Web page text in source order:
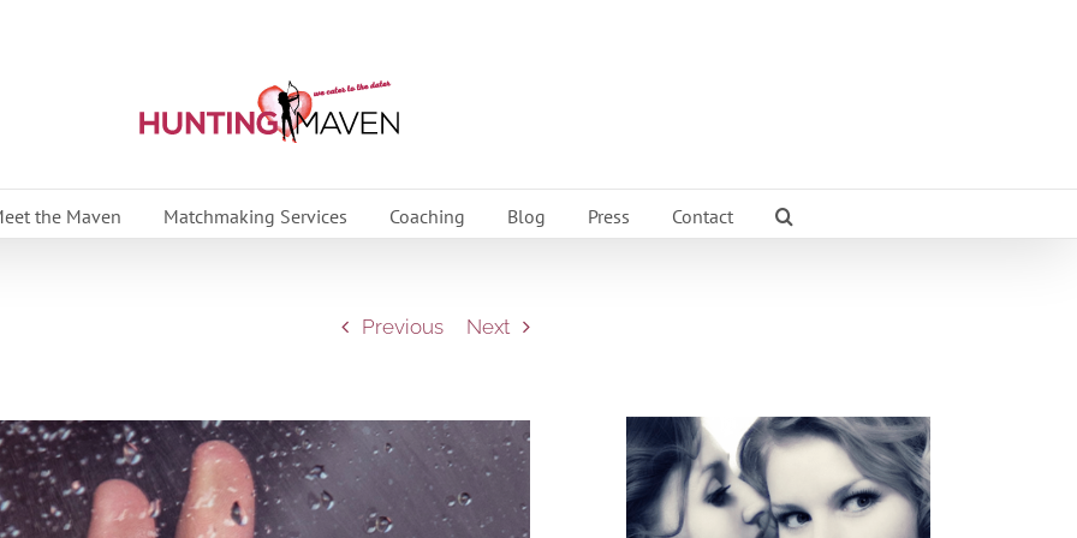
the Maven Matchmaking Services Coaching Blog Press Contact
Previous Next